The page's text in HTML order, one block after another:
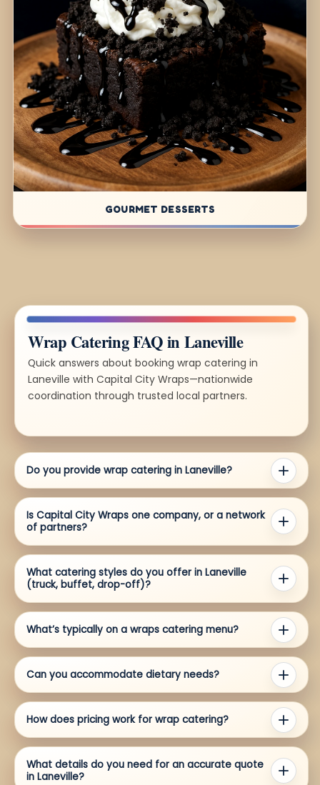
GOURMET DESSERTS
Wrap Catering FAQ in Laneville
Quick answers about booking wrap catering in
Laneville with Capital City Wraps—nationwide
coordination through trusted local partners.
Do you provide wrap catering in Laneville?
Is Capital City Wraps one company, or a network
of partners?
What catering styles do you offer in Laneville
(truck, buffet, drop-off)?
What’s typically on a wraps catering menu?
Can you accommodate dietary needs?
How does pricing work for wrap catering?
What details do you need for an accurate quote
in Laneville?